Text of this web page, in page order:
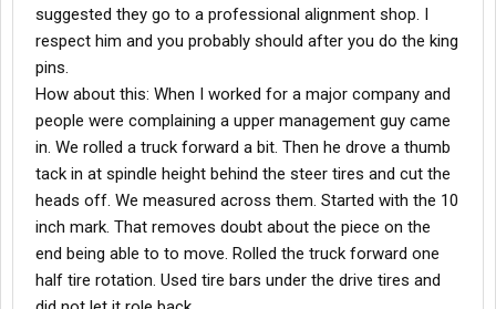
suggested they go to a professional alignment shop. I
respect him and you probably should after you do the king
pins.
How about this: When I worked for a major company and
people were complaining a upper management guy came
in. We rolled a truck forward a bit. Then he drove a thumb
tack in at spindle height behind the steer tires and cut the
heads off. We measured across them. Started with the 10
inch mark. That removes doubt about the piece on the
end being able to to move. Rolled the truck forward one
half tire rotation. Used tire bars under the drive tires and